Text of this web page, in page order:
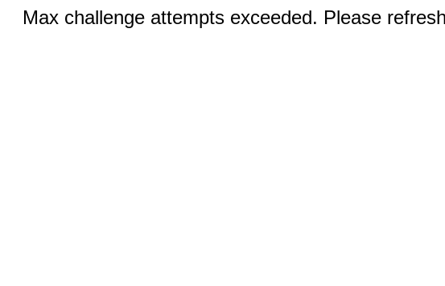
Max challenge attempts exceeded. Please